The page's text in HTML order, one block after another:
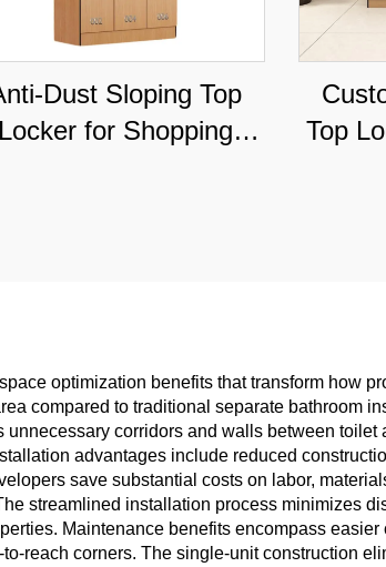
Dust Sloping Top
Locker for Shopping
Top
optimization benefits that transform how
compared to traditional separate bathroom
corridors and walls between
advantages include reduced
save substantial costs on labor,
streamlined installation process minimizes
Maintenance benefits encompass
reach corners. The single-unit construction